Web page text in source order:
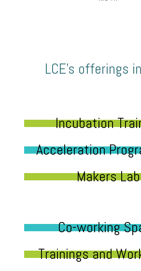
LCE’s offerings
Incubation
Acceleration
Makers Lab
Co-working
Trainings and